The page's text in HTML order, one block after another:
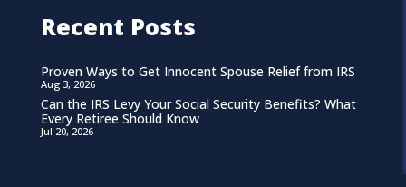
Recent Posts
Proven Ways to Get Innocent Spouse Relief from IRS
Aug 3, 2026
Can the IRS Levy Your Social Security Benefits? What
Every Retiree Should Know
Jul 20, 2026